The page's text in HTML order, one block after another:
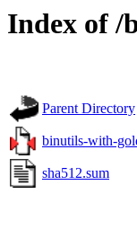
Index of /
Parent Directory
binutils-with-
sha512.sum